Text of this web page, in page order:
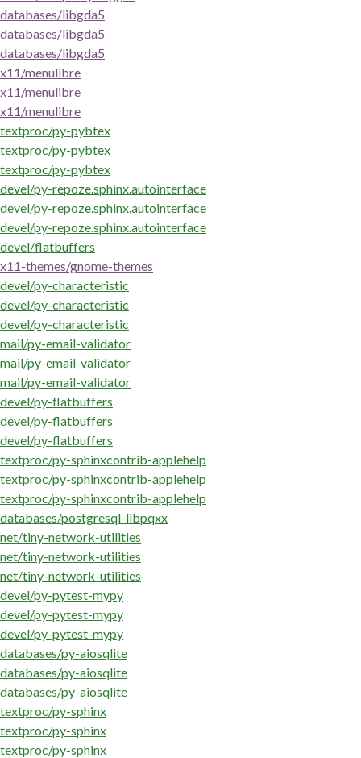
databases/libgda5
databases/libgda5
databases/libgda5
x11/menulibre
x11/menulibre
x11/menulibre
textproc/py-pybtex
textproc/py-pybtex
textproc/py-pybtex
devel/py-repoze.sphinx.autointerface
devel/py-repoze.sphinx.autointerface
devel/py-repoze.sphinx.autointerface
devel/flatbuffers
x11-themes/gnome-themes
devel/py-characteristic
devel/py-characteristic
devel/py-characteristic
mail/py-email-validator
mail/py-email-validator
mail/py-email-validator
devel/py-flatbuffers
devel/py-flatbuffers
devel/py-flatbuffers
textproc/py-sphinxcontrib-applehelp
textproc/py-sphinxcontrib-applehelp
textproc/py-sphinxcontrib-applehelp
databases/postgresql-libpqxx
net/tiny-network-utilities
net/tiny-network-utilities
net/tiny-network-utilities
devel/py-pytest-mypy
devel/py-pytest-mypy
devel/py-pytest-mypy
databases/py-aiosqlite
databases/py-aiosqlite
databases/py-aiosqlite
textproc/py-sphinx
textproc/py-sphinx
textproc/py-sphinx